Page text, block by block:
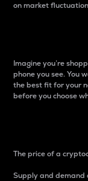
on market
Imagine you’re
phone you see. You
the best fit for your
before you choose
The price of a
Supply and